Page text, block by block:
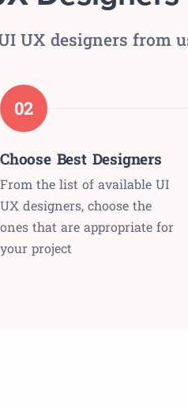
UX designers from
02
Choose Best Designers
From the list of available UI
UX designers, choose the
ones that are appropriate for
your project